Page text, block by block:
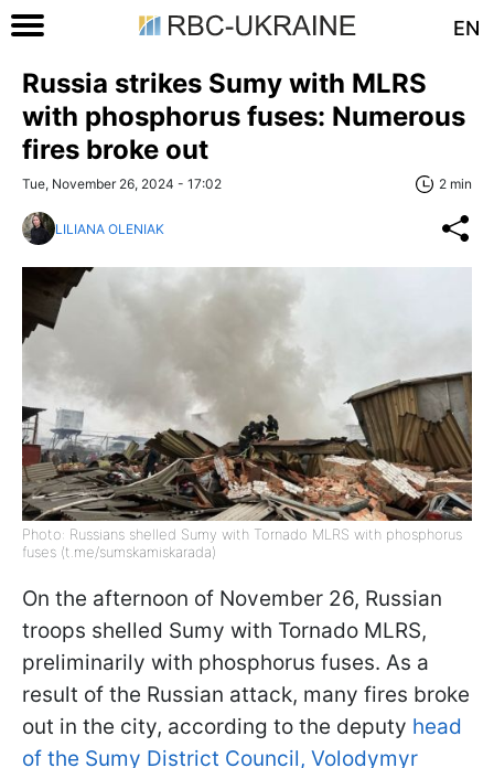
EN
Russia strikes Sumy with MLRS
with phosphorus fuses: Numerous
fires broke out
Tue, November 26, 2024 - 17:02 2 min
LILIANA OLENIAK
Photo: Russians shelled Sumy with Tornado MLRS with phosphorus
fuses (t.me/sumskamiskarada)
On the afternoon of November 26, Russian
troops shelled Sumy with Tornado MLRS,
preliminarily with phosphorus fuses. As a
result of the Russian attack, many fires broke
out in the city, according to the deputy head
of the Sumy District Council, Volodymyr